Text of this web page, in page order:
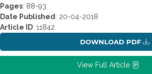
Pages: 88-93
Date Published : 20-04-2018
Article ID: 11842
DOWNLOAD PDF
View Full Article